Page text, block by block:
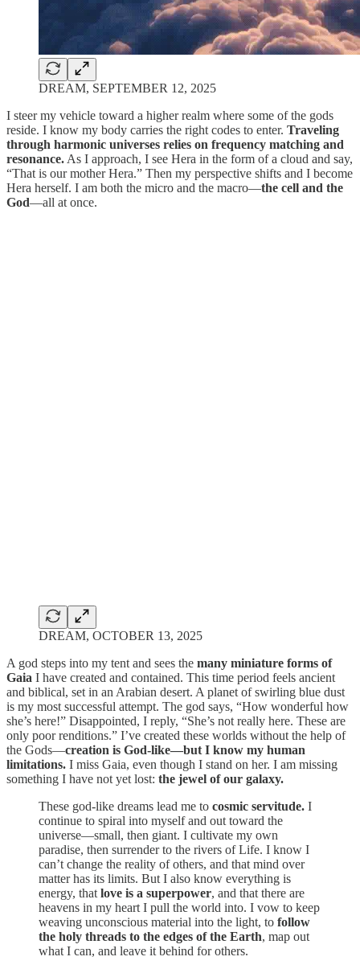
DREAM, SEPTEMBER 12, 2025
I steer my vehicle toward a higher realm where some of the gods
reside. I know my body carries the right codes to enter. Traveling
through harmonic universes relies on frequency matching and
resonance. As I approach, I see Hera in the form of a cloud and say,
“That is our mother Hera.” Then my perspective shifts and I become
Hera herself. I am both the micro and the macro—the cell and the
God—all at once.
DREAM, OCTOBER 13, 2025
A god steps into my tent and sees the many miniature forms of
Gaia I have created and contained. This time period feels ancient
and biblical, set in an Arabian desert. A planet of swirling blue dust
is my most successful attempt. The god says, “How wonderful how
she’s here!” Disappointed, I reply, “She’s not really here. These are
only poor renditions.” I’ve created these worlds without the help of
the Gods—creation is God-like—but I know my human
limitations. I miss Gaia, even though I stand on her. I am missing
something I have not yet lost: the jewel of our galaxy.
These god-like dreams lead me to cosmic servitude. I
continue to spiral into myself and out toward the
universe—small, then giant. I cultivate my own
paradise, then surrender to the rivers of Life. I know I
can’t change the reality of others, and that mind over
matter has its limits. But I also know everything is
energy, that love is a superpower, and that there are
heavens in my heart I pull the world into. I vow to keep
weaving unconscious material into the light, to follow
the holy threads to the edges of the Earth, map out
what I can, and leave it behind for others.